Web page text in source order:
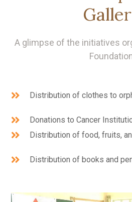
A glimpse of the initiatives
Distribution of clothes to
Donations to Cancer
Distribution of food, fruits,
Distribution of books and